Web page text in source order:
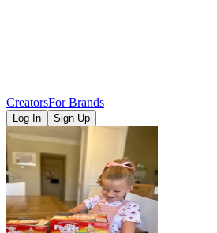
CreatorsFor Brands
Log In Sign Up